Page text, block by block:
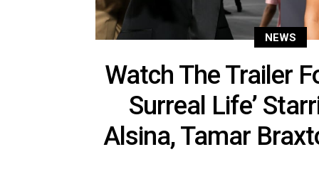
NEWS
Watch The Trailer
Surreal Life’
Alsina, Tamar